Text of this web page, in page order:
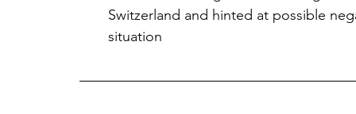
Switzerland and hinted at possible
situation